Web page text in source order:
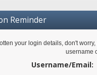
Reminder
your login details, don't
username
Username/Email: